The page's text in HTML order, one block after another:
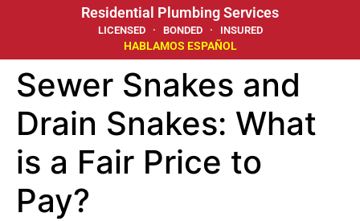
Residential Plumbing Services
LICENSED · BONDED · INSURED
HABLAMOS ESPAÑOL
Sewer Snakes and
Drain Snakes: What
is a Fair Price to
Pay?